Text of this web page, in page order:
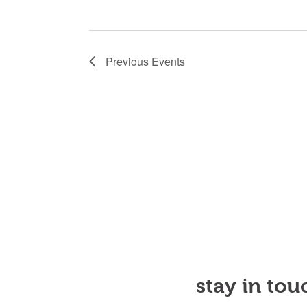
Previous Events
stay in